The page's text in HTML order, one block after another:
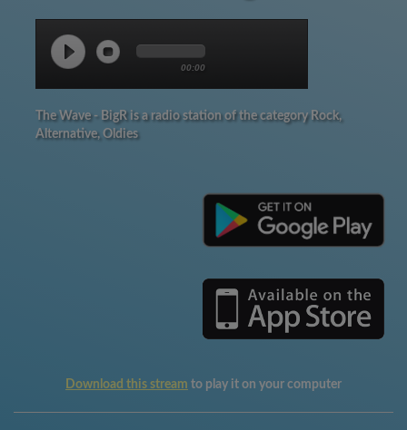
00:00
The Wave - BigR is a radio station of the category Rock,
Alternative, Oldies
Download this stream to play it on your computer